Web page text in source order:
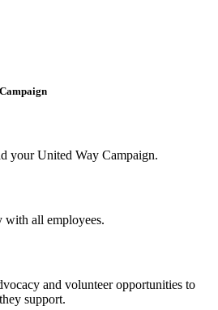
your United Way Campaign.
with all employees.
and volunteer opportunities to
support.